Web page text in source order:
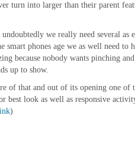
turn into larger than their parent
we really need several as
phones age we as well need to
because nobody wants pinching
up to show.
of that and out of its opening one of
best look as well as responsive
)